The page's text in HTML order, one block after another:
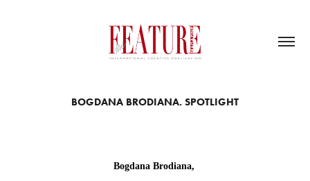
BOGDANA BRODIANA. SPOTLIGHT
Bogdana Brodiana,